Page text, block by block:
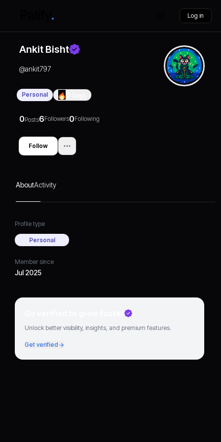
Log in
Ankit Bisht
@ankit797
Personal
0Posts6Followers0Following
Follow
AboutActivity
Profile type
Personal
Member since
Jul 2025
Go verified to grow faster
Unlock better visibility, insights, and premium features.
Get verified